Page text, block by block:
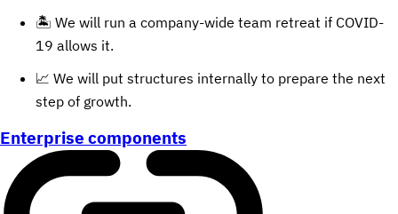
🏝 We will run a company-wide team retreat if COVID-
19 allows it.
📈 We will put structures internally to prepare the next
step of growth.
Enterprise components